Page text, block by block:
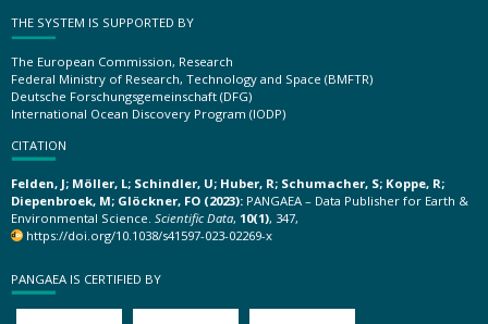
THE SYSTEM IS SUPPORTED BY
The European Commission, Research
Federal Ministry of Research, Technology and Space (BMFTR)
Deutsche Forschungsgemeinschaft (DFG)
International Ocean Discovery Program (IODP)
CITATION
Felden, J; Möller, L; Schindler, U; Huber, R; Schumacher, S; Koppe, R;
Diepenbroek, M; Glöckner, FO (2023): PANGAEA – Data Publisher for Earth &
Environmental Science. Scientific Data, 10(1), 347,
https://doi.org/10.1038/s41597-023-02269-x
PANGAEA IS CERTIFIED BY